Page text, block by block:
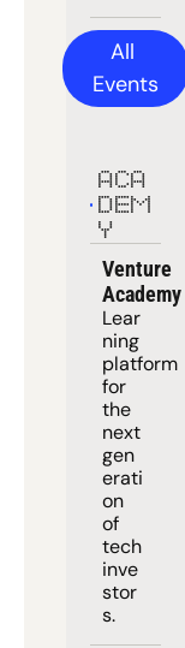
All
Events
ACA
DEM
Y
Venture
Academy
Lear
ning
platform
for
the
next
gen
erati
on
of
tech
inve
stor
s.